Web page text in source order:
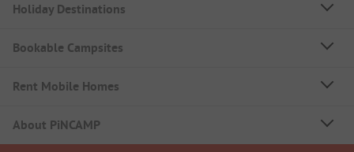
Holiday Destinations
Bookable Campsites
Rent Mobile Homes
About PiNCAMP